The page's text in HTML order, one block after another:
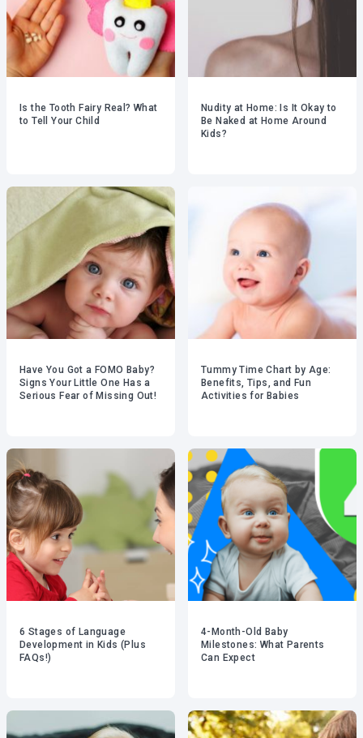
Is the Tooth Fairy Real? What
to Tell Your Child
Nudity at Home: Is It Okay to
Be Naked at Home Around
Kids?
Have You Got a FOMO Baby?
Signs Your Little One Has a
Serious Fear of Missing Out!
Tummy Time Chart by Age:
Benefits, Tips, and Fun
Activities for Babies
6 Stages of Language
Development in Kids (Plus
FAQs!)
4-Month-Old Baby
Milestones: What Parents
Can Expect